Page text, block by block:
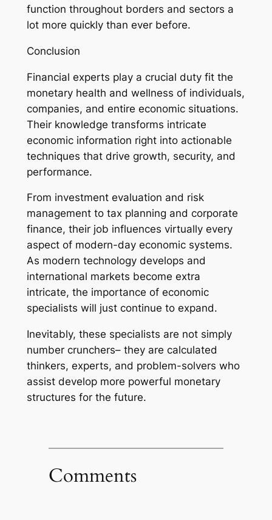
function throughout borders and sectors a
lot more quickly than ever before.
Conclusion
Financial experts play a crucial duty fit the
monetary health and wellness of individuals,
companies, and entire economic situations.
Their knowledge transforms intricate
economic information right into actionable
techniques that drive growth, security, and
performance.
From investment evaluation and risk
management to tax planning and corporate
finance, their job influences virtually every
aspect of modern-day economic systems.
As modern technology develops and
international markets become extra
intricate, the importance of economic
specialists will just continue to expand.
Inevitably, these specialists are not simply
number crunchers– they are calculated
thinkers, experts, and problem-solvers who
assist develop more powerful monetary
structures for the future.
Comments